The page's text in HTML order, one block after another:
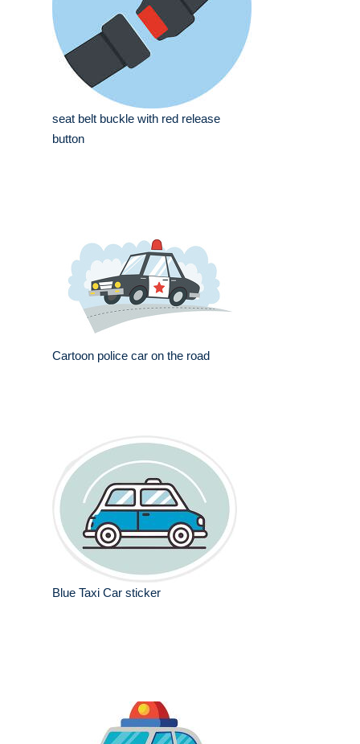
seat belt buckle with red release
button
Cartoon police car on the road
Blue Taxi Car sticker